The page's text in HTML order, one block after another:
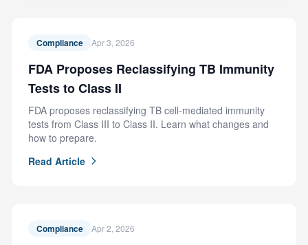
Compliance Apr 3, 2026
FDA Proposes Reclassifying TB Immunity
Tests to Class II
FDA proposes reclassifying TB cell-mediated immunity
tests from Class III to Class II. Learn what changes and
how to prepare.
Read Article
Compliance Apr 2, 2026